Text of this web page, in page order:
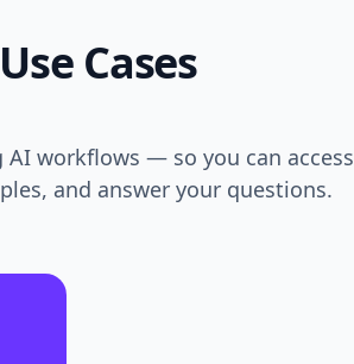
Cases
workflows — so you can access
and answer your questions.